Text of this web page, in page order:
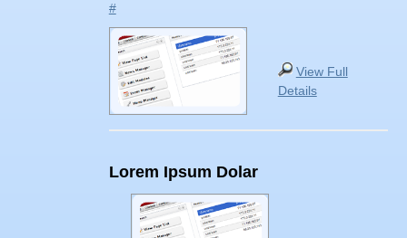
#
View Full
Details
Lorem Ipsum Dolar